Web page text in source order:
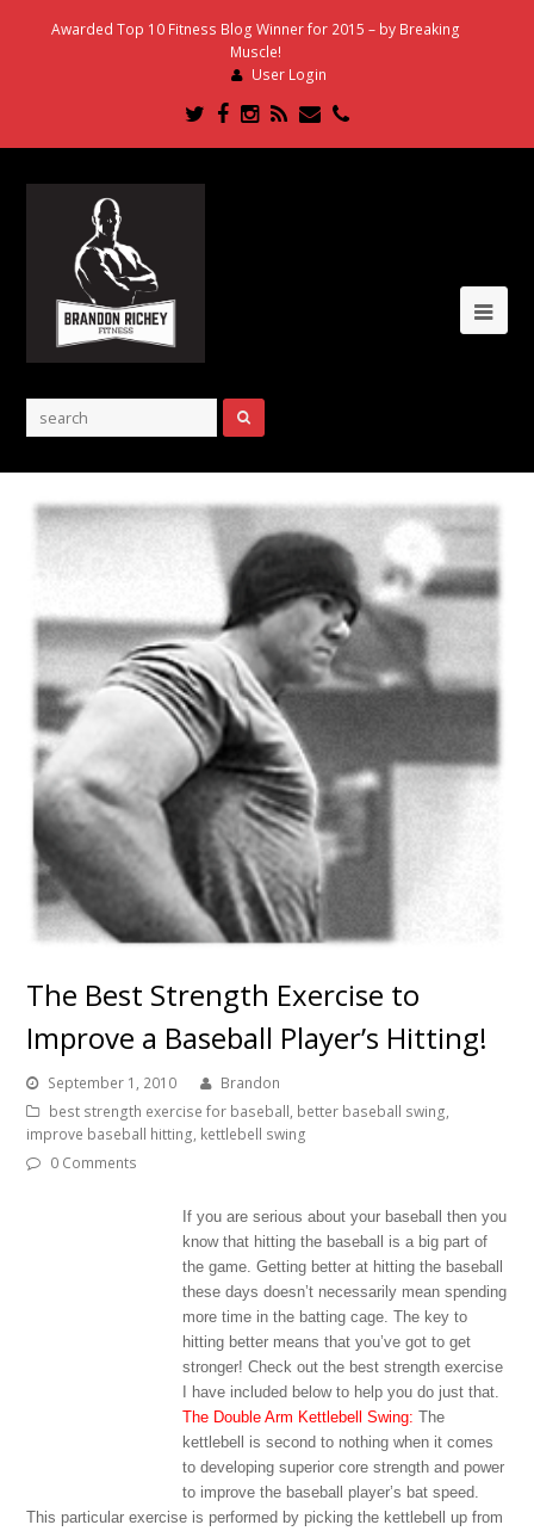
Awarded Top 10 Fitness Blog Winner for 2015 – by Breaking
Muscle!
User Login
Twitter
Facebook
Instagram
RSSEmailPhone
The Best Strength Exercise to
Improve a Baseball Player’s Hitting!
September 1, 2010
Brandon
best strength exercise for baseball, better baseball swing,
improve baseball hitting, kettlebell swing
0 Comments
If you are serious about your baseball then you
know that hitting the baseball is a big part of
the game. Getting better at hitting the baseball
these days doesn’t necessarily mean spending
more time in the batting cage. The key to
hitting better means that you’ve got to get
stronger! Check out the best strength exercise
I have included below to help you do just that.
The Double Arm Kettlebell Swing: The
kettlebell is second to nothing when it comes
to developing superior core strength and power
to improve the baseball player’s bat speed.
This particular exercise is performed by picking the kettlebell up from